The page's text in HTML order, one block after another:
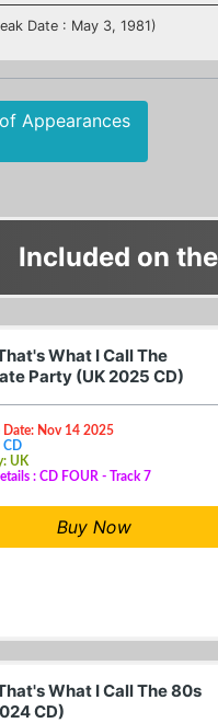
Date : May 3, 1981)
Appearances
Included on
What I Call The
Party (UK 2025 CD)
Date: Nov 14 2025
CD
UK
: CD FOUR - Track 7
Buy Now
What I Call The 80s
CD)